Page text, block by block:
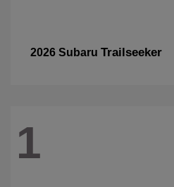
2026 Subaru Trailseeker
1